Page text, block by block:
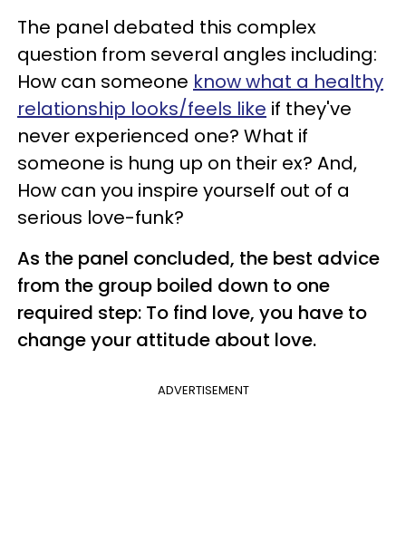
The panel debated this complex
question from several angles including:
How can someone know what a healthy
relationship looks/feels like if they've
never experienced one? What if
someone is hung up on their ex? And,
How can you inspire yourself out of a
serious love-funk?
As the panel concluded, the best advice
from the group boiled down to one
required step: To find love, you have to
change your attitude about love.
ADVERTISEMENT